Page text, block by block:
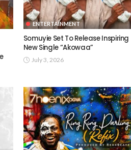
ENTERTAINMENT
Somuyie Set To Release Inspiring
New Single “Akowaa”
July 3, 2026